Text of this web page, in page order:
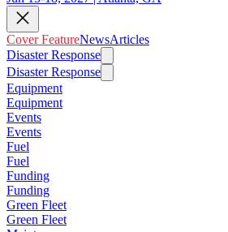
Cover FeatureNewsArticles
Disaster Response
Disaster Response
Equipment
Equipment
Events
Events
Fuel
Fuel
Funding
Funding
Green Fleet
Green Fleet